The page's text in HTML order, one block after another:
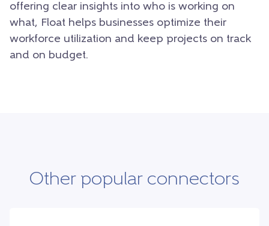
offering clear insights into who is working on
what, Float helps businesses optimize their
workforce utilization and keep projects on track
and on budget.
Other popular connectors